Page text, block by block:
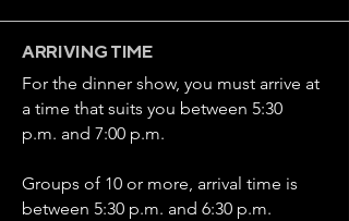
ARRIVING TIME
For the dinner show, you must arrive at
a time that suits you between 5:30
p.m. and 7:00 p.m.
Groups of 10 or more, arrival time is
between 5:30 p.m. and 6:30 p.m.